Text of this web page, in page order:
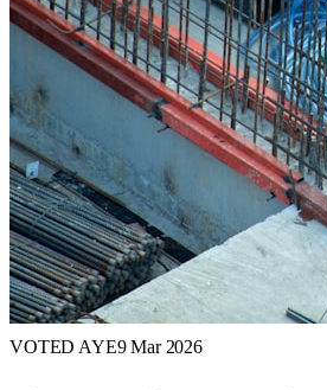
VOTED AYE9 Mar 2026